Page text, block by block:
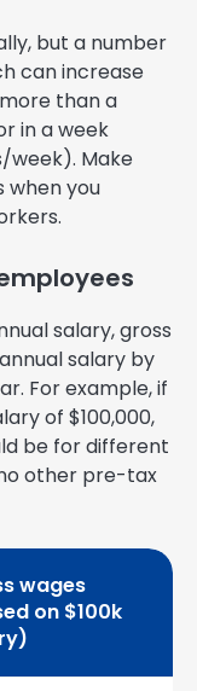
but a number
can increase
than a
in a week
week). Make
when you
salary, gross
salary by
For example, if
of $100,000,
be for different
other pre-tax
wages
on $100k